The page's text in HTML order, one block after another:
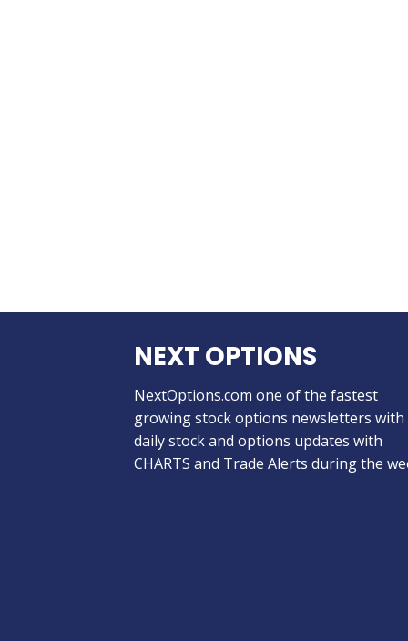
NEXT OPTIONS
NextOptions.com one of the fastest
growing stock options newsletters with
daily stock and options updates with
CHARTS and Trade Alerts during the